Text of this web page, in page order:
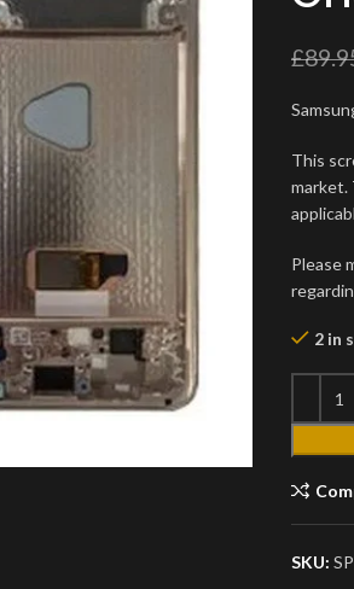
£
This
market.
Please
2 in
SKU: